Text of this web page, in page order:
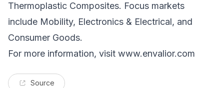
Thermoplastic Composites. Focus markets
include Mobility, Electronics & Electrical, and
Consumer Goods.
For more information, visit www.envalior.com
Source